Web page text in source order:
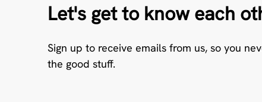
Let's get to know each
Sign up to receive emails from us, so you
the good stuff.